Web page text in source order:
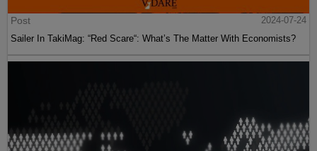
Post
2024-07-24
Sailer In TakiMag: “Red Scare“: What’s The Matter With Economists?